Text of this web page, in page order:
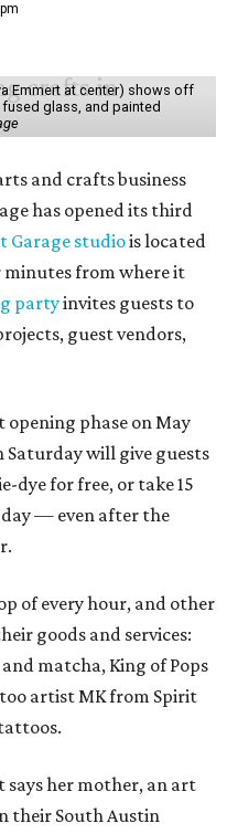
Emmert at center) shows off
glass, and painted
and crafts business
has opened its third
Garage studiois located
minutes from where it
partyinvites guests to
guest vendors,
phase on May
Saturday will give guests
dye for free, or take 15
— even after the
of every hour, and other
goods and services:
matcha, King of Pops
artist MK from Spirit
says her mother, an art
their South Austin